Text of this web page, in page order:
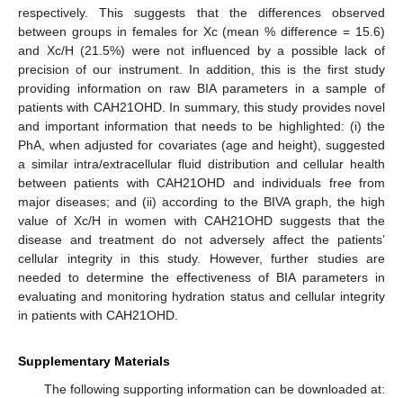
respectively. This suggests that the differences observed
between groups in females for Xc (mean % difference = 15.6)
and Xc/H (21.5%) were not influenced by a possible lack of
precision of our instrument. In addition, this is the first study
providing information on raw BIA parameters in a sample of
patients with CAH21OHD. In summary, this study provides novel
and important information that needs to be highlighted: (i) the
PhA, when adjusted for covariates (age and height), suggested
a similar intra/extracellular fluid distribution and cellular health
between patients with CAH21OHD and individuals free from
major diseases; and (ii) according to the BIVA graph, the high
value of Xc/H in women with CAH21OHD suggests that the
disease and treatment do not adversely affect the patients’
cellular integrity in this study. However, further studies are
needed to determine the effectiveness of BIA parameters in
evaluating and monitoring hydration status and cellular integrity
in patients with CAH21OHD.
Supplementary Materials
The following supporting information can be downloaded at: